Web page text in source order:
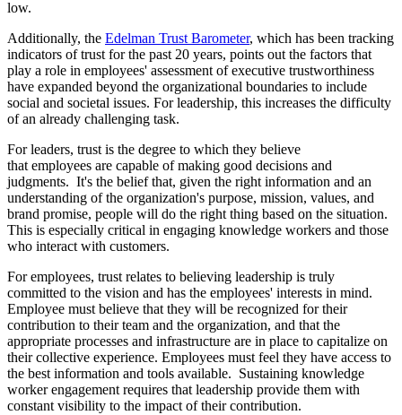
low.
Additionally, the Edelman Trust Barometer, which has been tracking
indicators of trust for the past 20 years, points out the factors that
play a role in employees' assessment of executive trustworthiness
have expanded beyond the organizational boundaries to include
social and societal issues. For leadership, this increases the difficulty
of an already challenging task.
For leaders, trust is the degree to which they believe
that employees are capable of making good decisions and
judgments. It's the belief that, given the right information and an
understanding of the organization's purpose, mission, values, and
brand promise, people will do the right thing based on the situation.
This is especially critical in engaging knowledge workers and those
who interact with customers.
For employees, trust relates to believing leadership is truly
committed to the vision and has the employees' interests in mind.
Employee must believe that they will be recognized for their
contribution to their team and the organization, and that the
appropriate processes and infrastructure are in place to capitalize on
their collective experience. Employees must feel they have access to
the best information and tools available. Sustaining knowledge
worker engagement requires that leadership provide them with
constant visibility to the impact of their contribution.